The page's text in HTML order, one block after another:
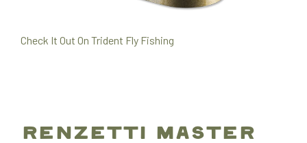
Check It Out On Trident Fly Fishing
RENZETTI MASTER